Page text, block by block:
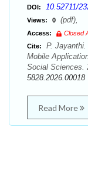
DOI: 10.52711/
Views: 0
Access:
Closed
Cite:
P. Jayanthi.
Mobile
Social Sciences.
5828.2026.00018
Read More